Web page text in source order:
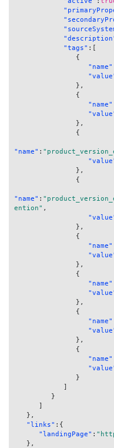
"tags" : [
{
"name"
} ,
{
"name"
} ,
{
"name" :
} ,
{
"name" :
ention" ,
} ,
{
"name"
} ,
{
"name"
} ,
{
"name"
} ,
{
"name"
}
]
}
]
} ,
"links" : {
"landingPage" :
} ,